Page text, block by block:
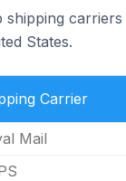
shipping
States.
Carrier
Mail